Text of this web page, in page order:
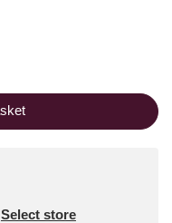
Select store